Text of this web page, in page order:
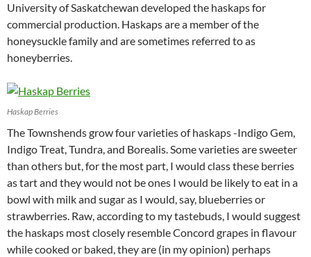
University of Saskatchewan developed the haskaps for
commercial production. Haskaps are a member of the
honeysuckle family and are sometimes referred to as
honeyberries.
Haskap Berries
The Townshends grow four varieties of haskaps -Indigo Gem,
Indigo Treat, Tundra, and Borealis. Some varieties are sweeter
than others but, for the most part, I would class these berries
as tart and they would not be ones I would be likely to eat in a
bowl with milk and sugar as I would, say, blueberries or
strawberries. Raw, according to my tastebuds, I would suggest
the haskaps most closely resemble Concord grapes in flavour
while cooked or baked, they are (in my opinion) perhaps